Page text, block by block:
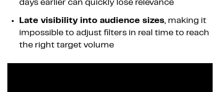
days earlier can quickly lose relevance
Late visibility into audience sizes, making it
impossible to adjust filters in real time to reach
the right target volume